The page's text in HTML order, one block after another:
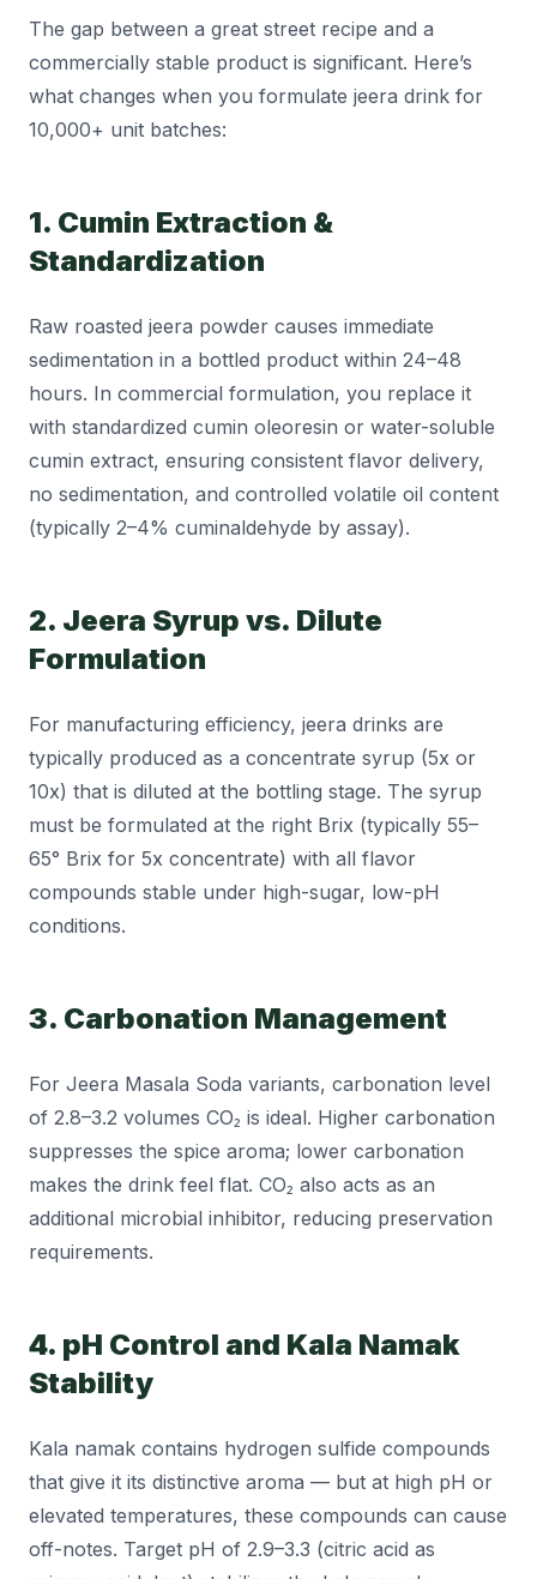
The gap between a great street recipe and a
commercially stable product is significant. Here’s
what changes when you formulate jeera drink for
10,000+ unit batches:
1. Cumin Extraction &
Standardization
Raw roasted jeera powder causes immediate
sedimentation in a bottled product within 24–48
hours. In commercial formulation, you replace it
with standardized cumin oleoresin or water-soluble
cumin extract, ensuring consistent flavor delivery,
no sedimentation, and controlled volatile oil content
(typically 2–4% cuminaldehyde by assay).
2. Jeera Syrup vs. Dilute
Formulation
For manufacturing efficiency, jeera drinks are
typically produced as a concentrate syrup (5x or
10x) that is diluted at the bottling stage. The syrup
must be formulated at the right Brix (typically 55–
65° Brix for 5x concentrate) with all flavor
compounds stable under high-sugar, low-pH
conditions.
3. Carbonation Management
For Jeera Masala Soda variants, carbonation level
of 2.8–3.2 volumes CO₂ is ideal. Higher carbonation
suppresses the spice aroma; lower carbonation
makes the drink feel flat. CO₂ also acts as an
additional microbial inhibitor, reducing preservation
requirements.
4. pH Control and Kala Namak
Stability
Kala namak contains hydrogen sulfide compounds
that give it its distinctive aroma — but at high pH or
elevated temperatures, these compounds can cause
off-notes. Target pH of 2.9–3.3 (citric acid as